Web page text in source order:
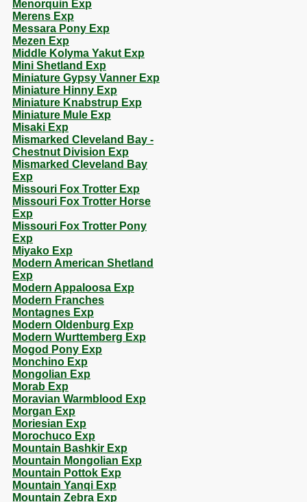
Menorquin Exp
Merens Exp
Messara Pony Exp
Mezen Exp
Middle Kolyma Yakut Exp
Mini Shetland Exp
Miniature Gypsy Vanner Exp
Miniature Hinny Exp
Miniature Knabstrup Exp
Miniature Mule Exp
Misaki Exp
Mismarked Cleveland Bay -
Chestnut Division Exp
Mismarked Cleveland Bay
Exp
Missouri Fox Trotter Exp
Missouri Fox Trotter Horse
Exp
Missouri Fox Trotter Pony
Exp
Miyako Exp
Modern American Shetland
Exp
Modern Appaloosa Exp
Modern Franches
Montagnes Exp
Modern Oldenburg Exp
Modern Wurttemberg Exp
Mogod Pony Exp
Monchino Exp
Mongolian Exp
Morab Exp
Moravian Warmblood Exp
Morgan Exp
Moriesian Exp
Morochuco Exp
Mountain Bashkir Exp
Mountain Mongolian Exp
Mountain Pottok Exp
Mountain Yanqi Exp
Mountain Zebra Exp